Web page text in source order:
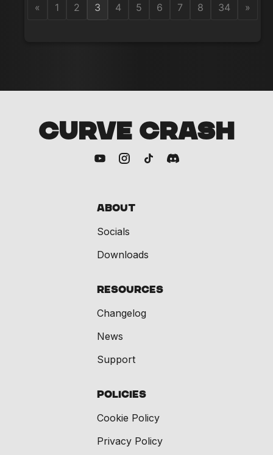
« 1 2 3 4 5 6 7 8 34 »
CURVE CRASH
About
Socials
Downloads
Resources
Changelog
News
Support
Policies
Cookie Policy
Privacy Policy